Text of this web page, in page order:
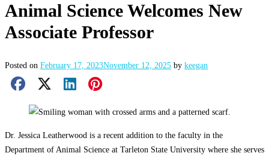
Animal Science Welcomes New
Associate Professor
Posted on February 17, 2023November 12, 2025 by keegan
Facebook Share
X ShareLinkedIn Share
Pinterest Share
Dr. Jessica Leatherwood is a recent addition to the faculty in the
Department of Animal Science at Tarleton State University where she serves